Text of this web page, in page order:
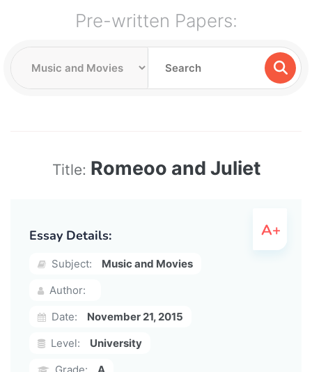
Pre-written Papers:
Title: Romeoo and Juliet
Essay Details:
Subject:
Music and Movies
Author:
Date:
November 21, 2015
Level:
University
Grade:
A